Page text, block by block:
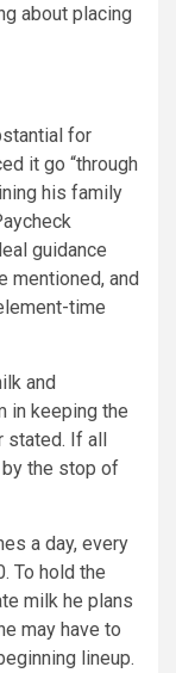
about placing
for
it go “through
his family
guidance
mentioned, and
time
and
in keeping the
stated. If all
the stop of
a day, every
To hold the
milk he plans
may have to
lineup.